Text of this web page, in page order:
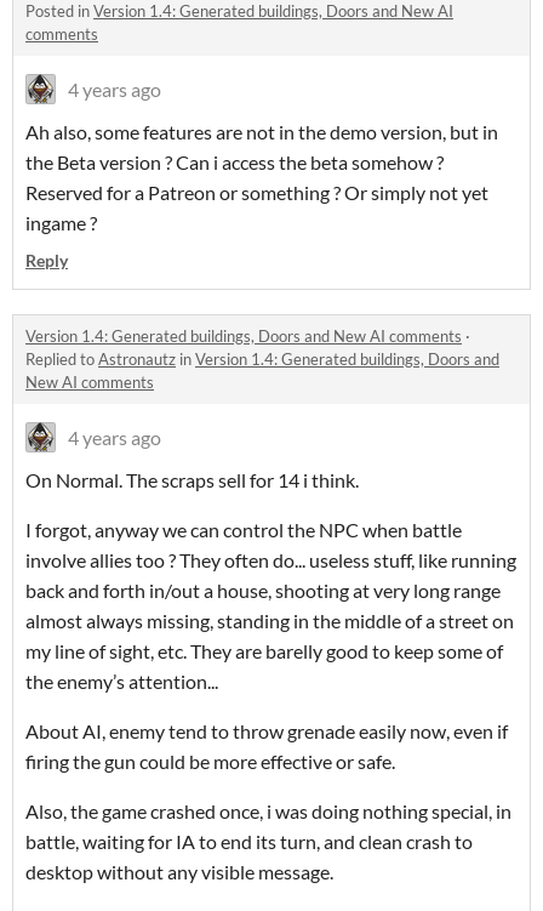
Posted inVersion 1.4: Generated buildings, Doors and New AI
comments
4 years ago
Ah also, some features are not in the demo version, but in
the Beta version ? Can i access the beta somehow ?
Reserved for a Patreon or something ? Or simply not yet
ingame ?
Reply
Version 1.4: Generated buildings, Doors and New AI comments ·
Replied toAstronautz inVersion 1.4: Generated buildings, Doors and
New AI comments
4 years ago
On Normal. The scraps sell for 14 i think.
I forgot, anyway we can control the NPC when battle
involve allies too ? They often do... useless stuff, like running
back and forth in/out a house, shooting at very long range
almost always missing, standing in the middle of a street on
my line of sight, etc. They are barelly good to keep some of
the enemy’s attention...
About AI, enemy tend to throw grenade easily now, even if
firing the gun could be more effective or safe.
Also, the game crashed once, i was doing nothing special, in
battle, waiting for IA to end its turn, and clean crash to
desktop without any visible message.